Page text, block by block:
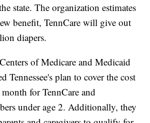
state. The organization estimates
benefit, TennCare will give out
diapers.
of Medicare and Medicaid
Tennessee's plan to cover the cost
for TennCare and
under age 2. Additionally, they